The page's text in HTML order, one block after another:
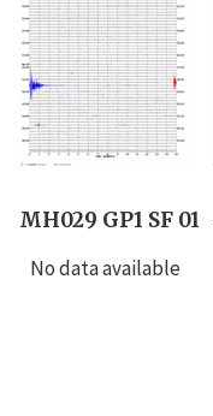
MH029 GP1 SF 01
No data available